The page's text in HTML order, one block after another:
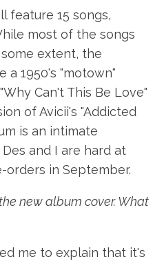
feature 15 songs,
most of the songs
extent, the
a 1950's "motown"
Can't This Be Love"
of Avicii's "Addicted
is an intimate
and I are hard at
in September.
new album cover. What
me to explain that it's